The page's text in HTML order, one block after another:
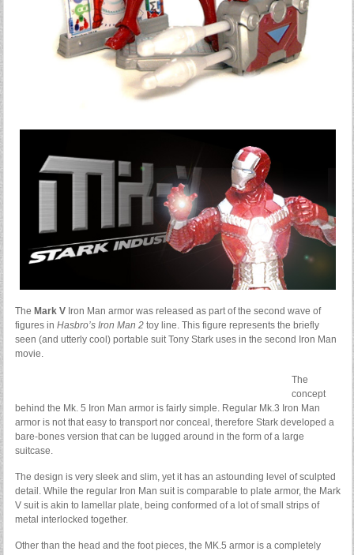
The Mark VIron Man armor was released as part of the second wave of
figures in Hasbro’s Iron Man 2toy line. This figure represents the briefly
seen (and utterly cool) portable suit Tony Stark uses in the second Iron Man
movie.
The
concept
behind the Mk. 5 Iron Man armor is fairly simple. Regular Mk.3 Iron Man
armor is not that easy to transport nor conceal, therefore Stark developed a
bare-bones version that can be lugged around in the form of a large
suitcase.
The design is very sleek and slim, yet it has an astounding level of sculpted
detail. While the regular Iron Man suit is comparable to plate armor, the Mark
V suit is akin to lamellar plate, being conformed of a lot of small strips of
metal interlocked together.
Other than the head and the foot pieces, the MK.5 armor is a completely